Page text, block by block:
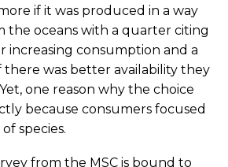
if it was produced in a way
the oceans with a quarter citing
increasing consumption and a
was better availability they
one reason why the choice
because consumers focused
species.
from the MSC is bound to